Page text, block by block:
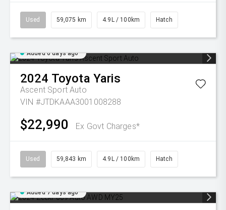
Used 59,075 km 4.9L / 100km Hatch
Added 6 days ago
2024 Toyota Yaris
Ascent Sport Auto
VIN #JTDKAAA3001008288
$22,990 Ex Govt Charges*
Used 59,843 km 4.9L / 100km Hatch
Added 7 days ago